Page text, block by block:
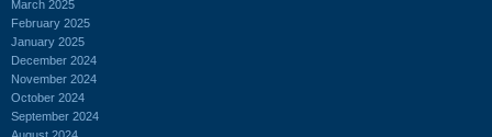
March 2025
February 2025
January 2025
December 2024
November 2024
October 2024
September 2024